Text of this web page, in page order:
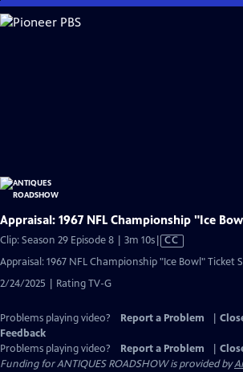
Skip
to
Appraisal: 1967 NFL Championship "Ice
Clip: Season 29 Episode 8 | 3m 10sVideo
CC
Appraisal: 1967 NFL Championship "Ice Bowl" Ticket
2/24/2025 | Rating TV-G
Problems playing video? Report a Problem
Feedback
Problems playing video?
Report a Problem
Funding for ANTIQUES ROADSHOW is provided by